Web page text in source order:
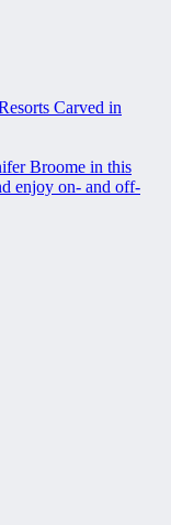
Carved in
Broome in this
enjoy on- and off-